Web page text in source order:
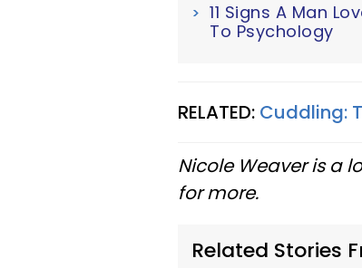
11 Signs A Man
To Psychology
RELATED: Cuddling:
Nicole Weaver is a
for more.
Related Stories